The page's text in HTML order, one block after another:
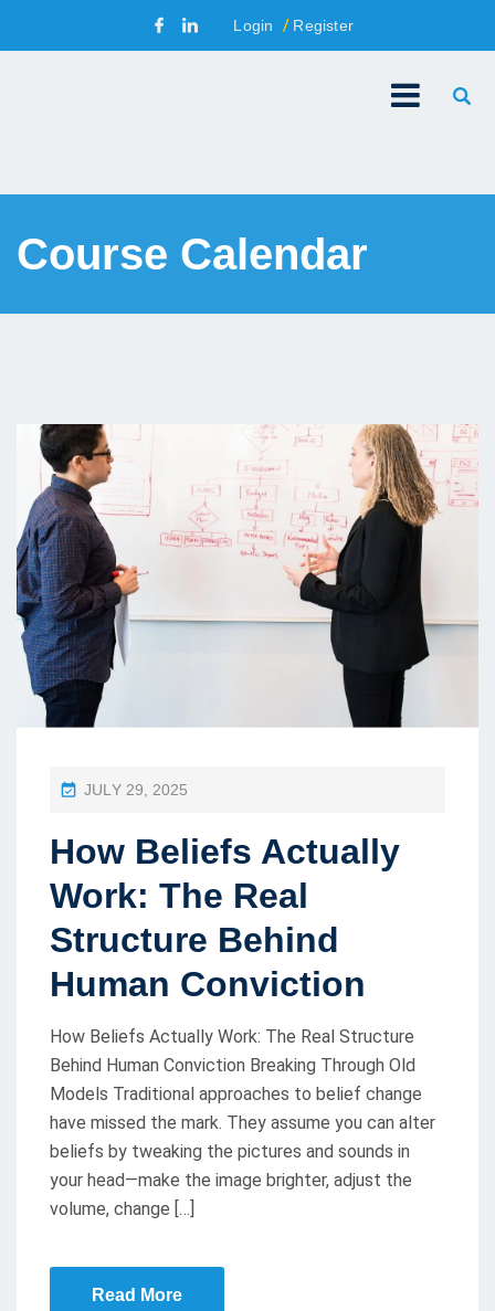
Login Register
Course Calendar
P
S
T
E
D
O
JULY 29, 2025
How Beliefs Actually
Work: The Real
Structure Behind
Human Conviction
How Beliefs Actually Work: The Real Structure
Behind Human Conviction Breaking Through Old
Models Traditional approaches to belief change
have missed the mark. They assume you can alter
beliefs by tweaking the pictures and sounds in
your head—make the image brighter, adjust the
volume, change […]
Read More